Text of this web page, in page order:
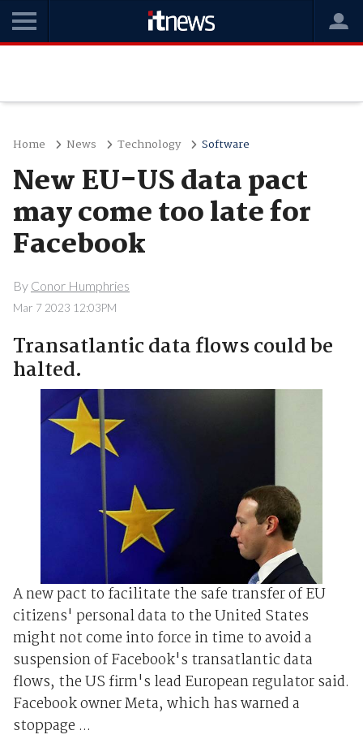
Home News Technology Software
New EU-US data pact
may come too late for
Facebook
By Conor Humphries
Mar 7 2023 12:03PM
Transatlantic data flows could be
halted.
A new pact to facilitate the safe transfer of EU
citizens' personal data to the United States
might not come into force in time to avoid a
suspension of Facebook's transatlantic data
flows, the US firm's lead European regulator said.
Facebook owner Meta, which has warned a
stoppage ...